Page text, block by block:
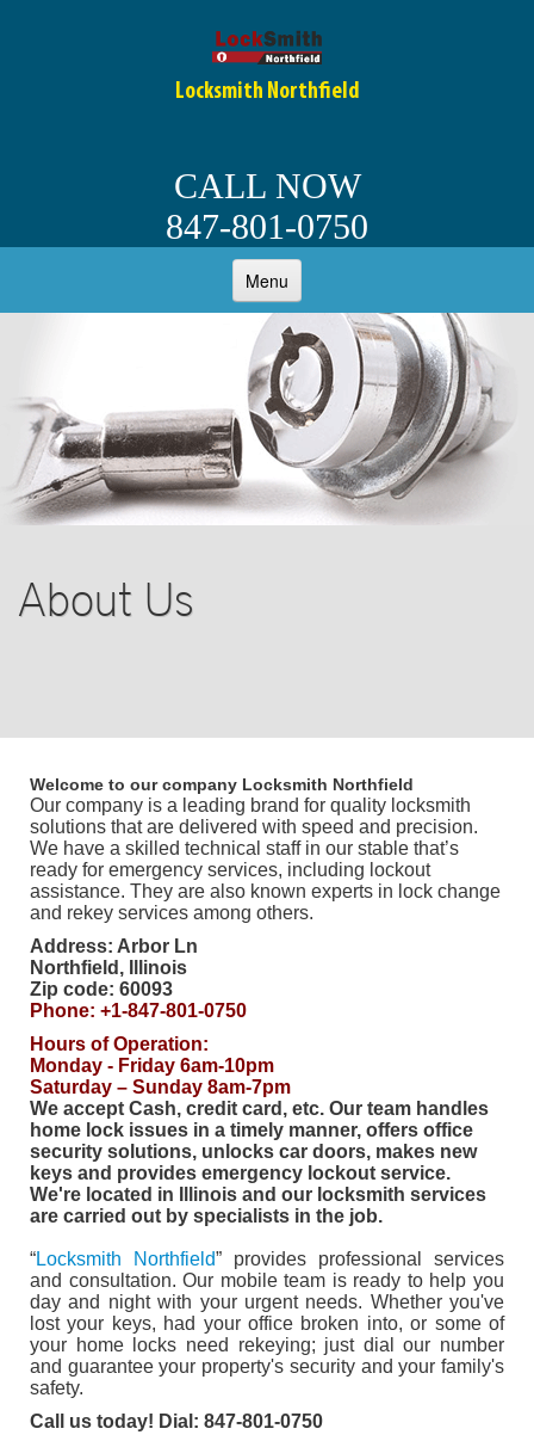
Locksmith Northfield
CALL NOW
847-801-0750
Menu
ABOUT
OUR SERVICES
F.A.Q
CASE STORIES
CONTACT US
About Us
Welcome to our company Locksmith Northfield
Our company is a leading brand for quality locksmith
solutions that are delivered with speed and precision.
We have a skilled technical staff in our stable that’s
ready for emergency services, including lockout
assistance. They are also known experts in lock change
and rekey services among others.
Address: Arbor Ln
Northfield ,
Illinois
Zip code: 60093
Phone: +1-847-801-0750
Hours of Operation:
Monday - Friday 6am-10pm
Saturday – Sunday 8am-7pm
We accept Cash, credit card, etc. Our team handles
home lock issues in a timely manner, offers office
security solutions, unlocks car doors, makes new
keys and provides emergency lockout service.
We're located in Illinois and our locksmith services
are carried out by specialists in the job.
“Locksmith Northfield” provides professional services
and consultation. Our mobile team is ready to help you
day and night with your urgent needs. Whether you've
lost your keys, had your office broken into, or some of
your home locks need rekeying; just dial our number
and guarantee your property's security and your family's
safety.
Call us today! Dial: 847-801-0750